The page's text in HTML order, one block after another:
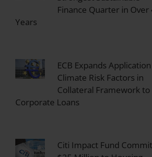
Finance Quarter in Over
Years
ECB Expands
Climate Risk Factors in
Collateral Framework to
Corporate Loans
Citi Impact Fund